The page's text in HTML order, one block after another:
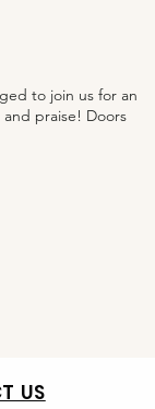
to join us for an
praise! Doors
US